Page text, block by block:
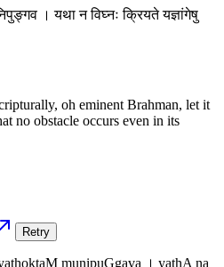
। यथा न विघ्नः क्रियते यज्ञांगेषु
oh eminent Brahman, let it
no obstacle occurs even in its
Retry
munipuGgava । yathA na